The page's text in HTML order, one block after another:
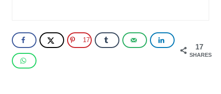
17
SHARES
17